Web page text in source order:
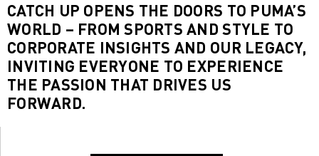
CATCH UP OPENS THE DOORS TO PUMA’S
WORLD – FROM SPORTS AND STYLE TO
CORPORATE INSIGHTS AND OUR LEGACY,
INVITING EVERYONE TO EXPERIENCE
THE PASSION THAT DRIVES US
FORWARD.